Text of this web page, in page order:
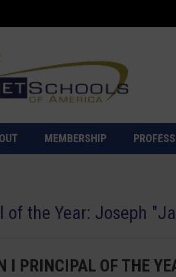
MEMBERSHIP
of the Year: Joseph
I PRINCIPAL OF THE